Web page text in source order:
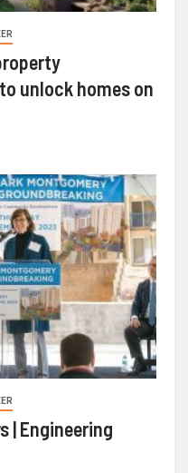
unlock homes on
| Engineering